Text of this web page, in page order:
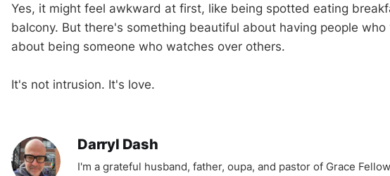
Yes, it might feel awkward at first, like being spotted eating
balcony. But there's something beautiful about having people
about being someone who watches over others.
It's not intrusion. It's love.
Darryl Dash
I'm a grateful husband, father, oupa, and pastor of Grace